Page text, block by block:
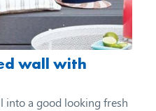
wall with
into a good looking fresh